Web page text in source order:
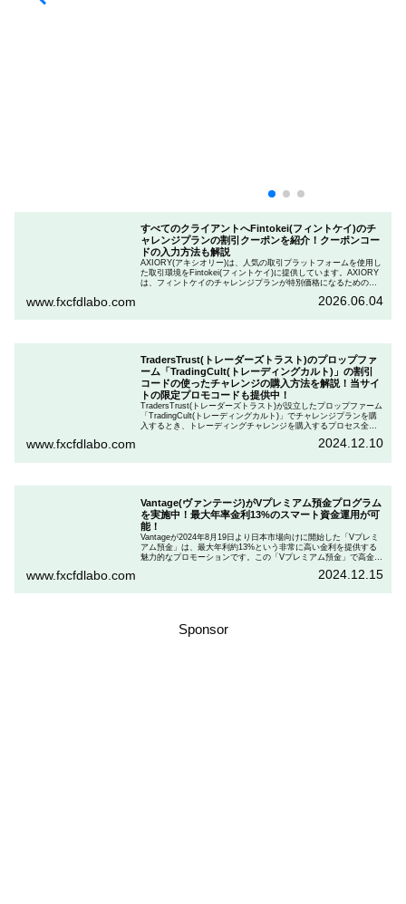
すべてのクライアントへFintokei(フィントケイ)のチ
ャレンジプランの割引クーポンを紹介！クーポンコー
ドの入力方法も解説
AXIORY(アキシオリー)は、人気の取引プラットフォームを使用し
た取引環境をFintokei(フィントケイ)に提供しています。AXIORY
は、フィントケイのチャレンジプランが特別価格になるためのク
ランを申し込むときのクーポンコードを入力して割引にする方法
www.fxcfdlabo.com 2026.06.04
TradersTrust(トレーダーズトラスト)のプロップファ
ーム「TradingCult(トレーディングカルト)」の割引
コードの使ったチャレンジの購入方法を解説！当サイ
トの限定プロモコードも提供中！
TradersTrust(トレーダーズトラスト)が設立したプロップファーム
「TradingCult(トレーディングカルト)」でチャレンジプランを購
入するとき、トレーディングチャレンジを購入するプロセス全体
ます。さらに、TradingCultがほぼ定期的に実施している割引コー
www.fxcfdlabo.com 2024.12.10
Vantage(ヴァンテージ)がVプレミアム預金プログラム
を実施中！最大年率金利13%のスマート資金運用が可
能！
Vantageが2024年8月19日より日本市場向けに開始した「Vプレミ
アム預金」は、最大年利約13%という非常に高い金利を提供する
魅力的なプロモーションです。この「Vプレミアム預金」で高金利
「Vプレミアム預金」を行いたい人は、この記事をしっかりと読ん
www.fxcfdlabo.com 2024.12.15
Sponsor